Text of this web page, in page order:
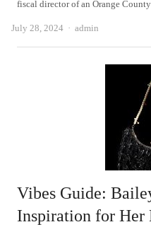
fiscal director of an Orange
July 28, 2024 Author
admin
Vibes Guide:
Inspiration for Her